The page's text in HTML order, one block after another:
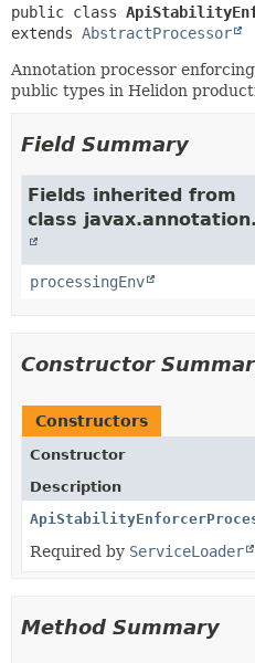
public class
extends AbstractProcessor
Annotation processor
public types in Helidon
Field Summary
Fields inherited from
class
processingEnv
Constructor
Constructors
Constructor
Description
Required by ServiceLoader
Method Summary